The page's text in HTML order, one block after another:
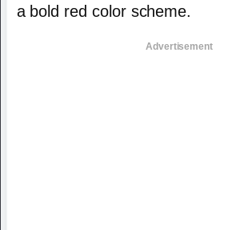
a bold red color scheme.
Advertisement